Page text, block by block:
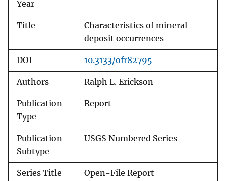
Year
Title
Characteristics of mineral
deposit occurrences
DOI 10.3133/ofr82795
Authors Ralph L. Erickson
Publication
Type
Report
Publication
Subtype
USGS Numbered Series
Series Title Open-File Report